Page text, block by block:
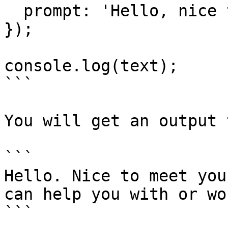
});
console.log(text);
```
You will get an
```
Hello. Nice to meet
can help you with or
```